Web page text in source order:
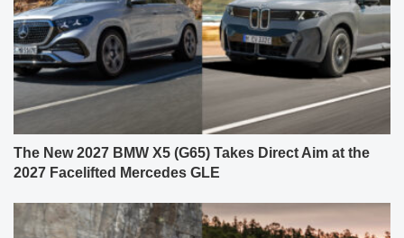
The New 2027 BMW X5 (G65) Takes Direct Aim at the
2027 Facelifted Mercedes GLE